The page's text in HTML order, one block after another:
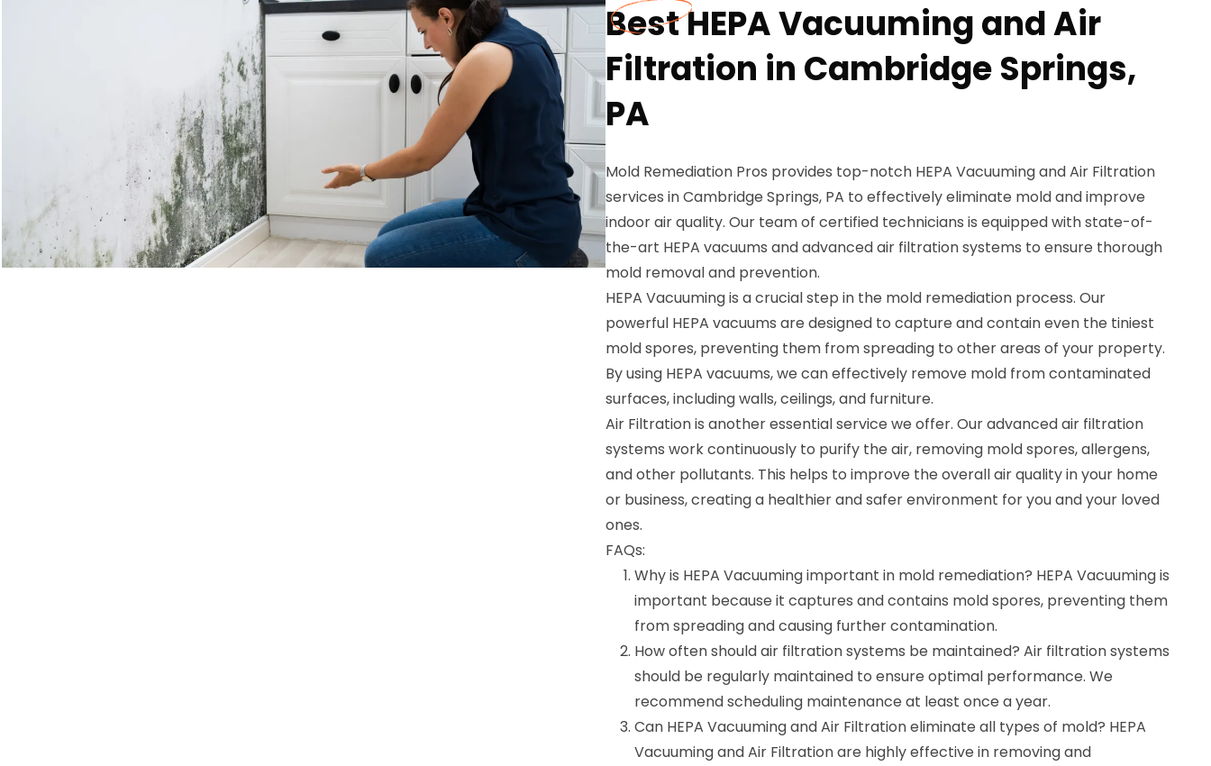
Best HEPA Vacuuming and Air
Filtration in Cambridge Springs,
PA
Mold Remediation Pros provides top-notch HEPA Vacuuming and Air Filtration
services in Cambridge Springs, PA to effectively eliminate mold and improve
indoor air quality. Our team of certified technicians is equipped with state-of-
the-art HEPA vacuums and advanced air filtration systems to ensure thorough
mold removal and prevention.
HEPA Vacuuming is a crucial step in the mold remediation process. Our
powerful HEPA vacuums are designed to capture and contain even the tiniest
mold spores, preventing them from spreading to other areas of your property.
By using HEPA vacuums, we can effectively remove mold from contaminated
surfaces, including walls, ceilings, and furniture.
Air Filtration is another essential service we offer. Our advanced air filtration
systems work continuously to purify the air, removing mold spores, allergens,
and other pollutants. This helps to improve the overall air quality in your home
or business, creating a healthier and safer environment for you and your loved
ones.
FAQs:
Why is HEPA Vacuuming important in mold remediation? HEPA Vacuuming is
important because it captures and contains mold spores, preventing them
from spreading and causing further contamination.
How often should air filtration systems be maintained? Air filtration systems
should be regularly maintained to ensure optimal performance. We
recommend scheduling maintenance at least once a year.
Can HEPA Vacuuming and Air Filtration eliminate all types of mold? HEPA
Vacuuming and Air Filtration are highly effective in removing and